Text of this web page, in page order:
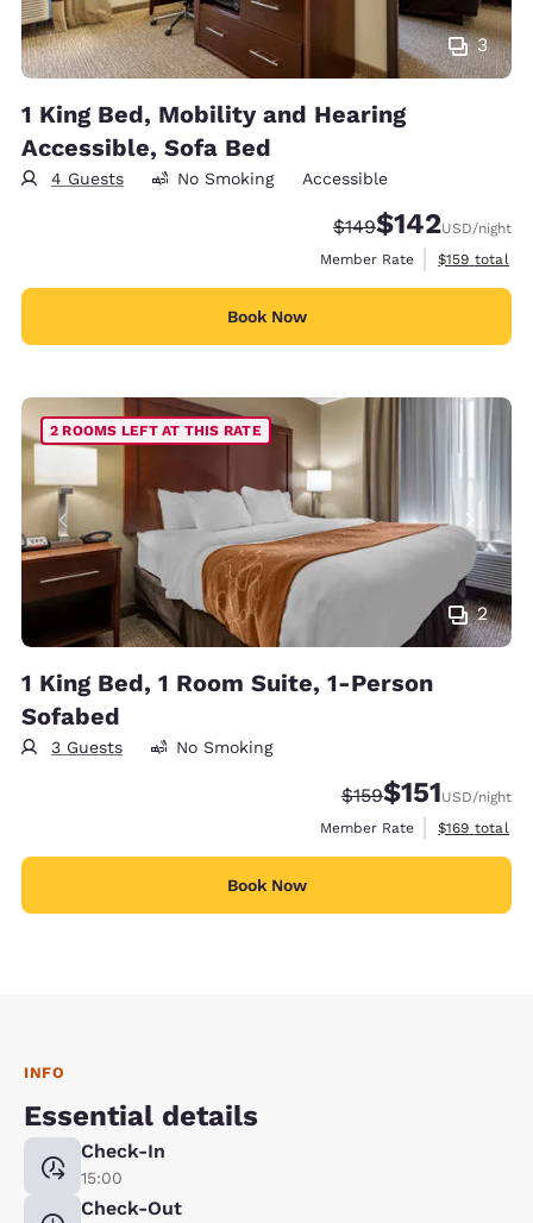
3
1 King Bed, Mobility and Hearing
Accessible, Sofa Bed
4 Guests No Smoking Accessible
Strikethrough Rate:
$149Discounted rate:
$142USD/night
Member Rate
View
$159 total
Book Now
2
2 ROOMS LEFT AT THIS RATE
1 King Bed, 1 Room Suite, 1-Person
Sofabed
3 Guests No Smoking
Strikethrough Rate:
$159Discounted
$151USD/night
Member Rate
View
$169 total
Book Now
INFO
Essential details
Check-In
15:00
Check-Out